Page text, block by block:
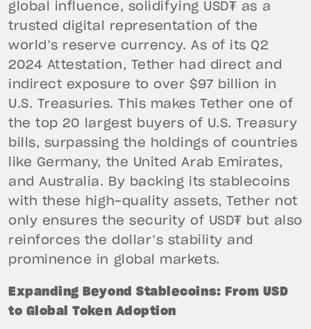
global influence, solidifying USD₮ as a
trusted digital representation of the
world’s reserve currency. As of its Q2
2024 Attestation, Tether had direct and
indirect exposure to over $97 billion in
U.S. Treasuries. This makes Tether one of
the top 20 largest buyers of U.S. Treasury
bills, surpassing the holdings of countries
like Germany, the United Arab Emirates,
and Australia. By backing its stablecoins
with these high-quality assets, Tether not
only ensures the security of USD₮ but also
reinforces the dollar’s stability and
prominence in global markets.
Expanding Beyond Stablecoins: From USD
to Global Token Adoption